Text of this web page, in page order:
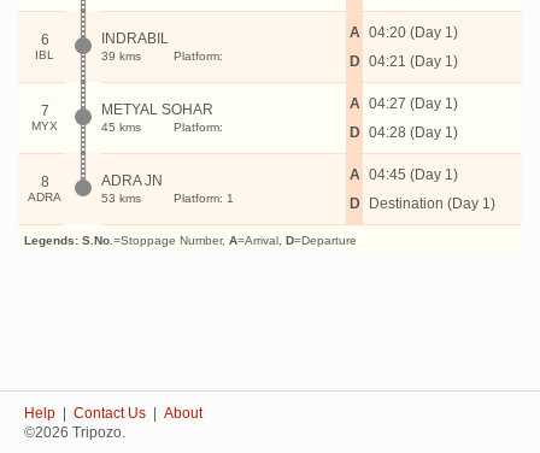
6
IBL
INDRABIL
39 kms Platform:
A
D
04:20 (Day 1)
04:21 (Day 1)
7
MYX
METYAL SOHAR
45 kms Platform:
A
D
04:27 (Day 1)
04:28 (Day 1)
8
ADRA
ADRA JN
53 kms Platform: 1
A
D
04:45 (Day 1)
Destination (Day 1)
Legends: S.No. =Stoppage Number, A=Arrival, D=Departure
Help Contact Us
About
©2026 Tripozo.